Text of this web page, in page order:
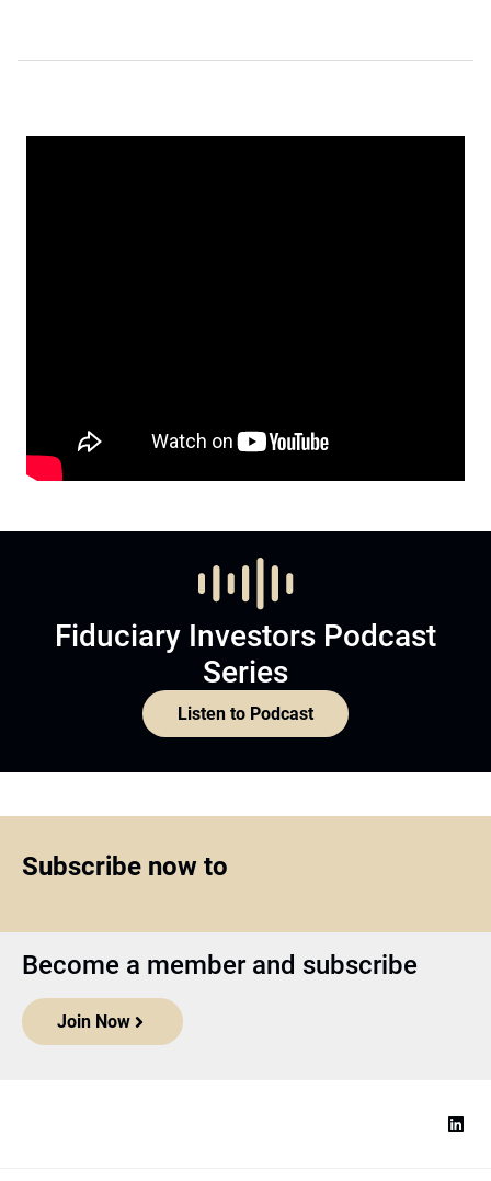
Fiduciary Investors Podcast
Series
Listen to Podcast
Subscribe now to
Become a member and subscribe
Join Now